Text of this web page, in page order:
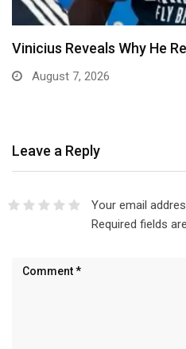
Ben Murray-Bruce
Anambra Governorship
Leave a Reply
Your email
Required fields